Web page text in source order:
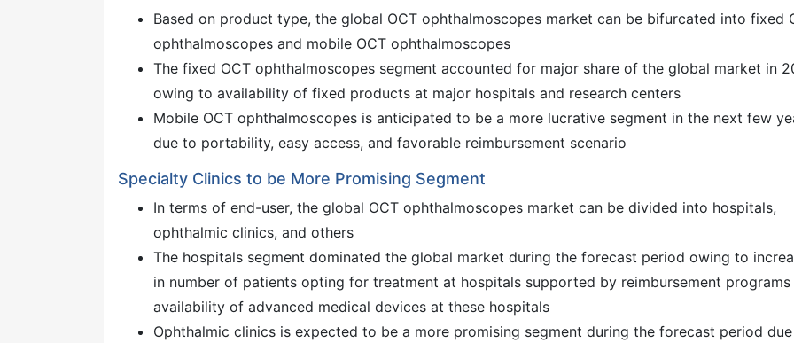
Based on product type, the global OCT ophthalmoscopes market can be bifurcated into fixed
ophthalmoscopes and mobile OCT ophthalmoscopes
The fixed OCT ophthalmoscopes segment accounted for major share of the global market in
owing to availability of fixed products at major hospitals and research centers
Mobile OCT ophthalmoscopes is anticipated to be a more lucrative segment in the next few
due to portability, easy access, and favorable reimbursement scenario
Specialty Clinics to be More Promising Segment
In terms of end-user, the global OCT ophthalmoscopes market can be divided into hospitals,
ophthalmic clinics, and others
The hospitals segment dominated the global market during the forecast period owing to
in number of patients opting for treatment at hospitals supported by reimbursement programs
availability of advanced medical devices at these hospitals
Ophthalmic clinics is expected to be a more promising segment during the forecast period